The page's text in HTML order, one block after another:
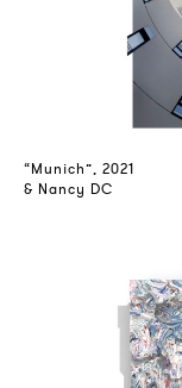
“Munich”, 2021
& Nancy DC